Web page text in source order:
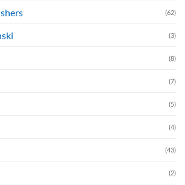
(62)
(3)
(8)
(7)
(5)
(4)
(43)
(2)